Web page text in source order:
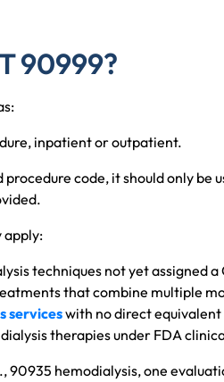
90999?
inpatient or outpatient.
procedure code, it should only be
apply:
techniques not yet assigned a
that combine multiple
serviceswith no direct equivalent
therapies under FDA
90935 hemodialysis, one